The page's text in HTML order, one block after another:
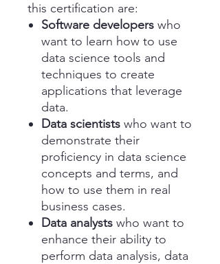
this certification are:
Software developers who
want to learn how to use
data science tools and
techniques to create
applications that leverage
data.
Data scientists who want to
demonstrate their
proficiency in data science
concepts and terms, and
how to use them in real
business cases.
Data analysts who want to
enhance their ability to
perform data analysis, data